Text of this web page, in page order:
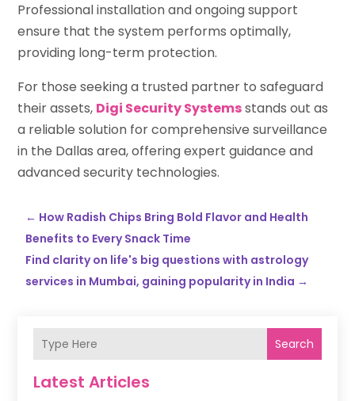
Professional installation and ongoing support
ensure that the system performs optimally,
providing long-term protection.
For those seeking a trusted partner to safeguard
their assets, Digi Security Systemsstands out as
a reliable solution for comprehensive surveillance
in the Dallas area, offering expert guidance and
advanced security technologies.
← How Radish Chips Bring Bold Flavor and Health
Benefits to Every Snack Time
Find clarity on life's big questions with astrology
services in Mumbai, gaining popularity in India →
Search
Latest Articles